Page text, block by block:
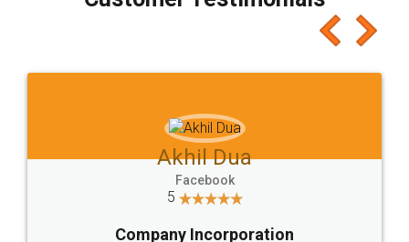
which I liked alot 😋 I would recommend people
to at least give it a try, you'll like it for sure 👌
Jeet Chaudhari
5